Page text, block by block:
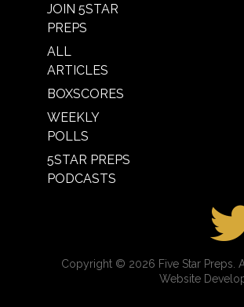
JOIN 5STAR
PREPS
ALL
ARTICLES
BOXSCORES
WEEKLY
POLLS
5STAR PREPS
PODCASTS
Copyright © 2026 Five Star Preps.
Website